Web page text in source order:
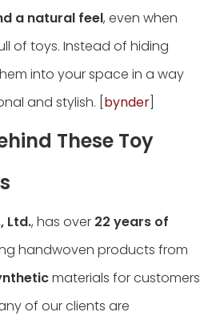
a natural feel, even when
of toys. Instead of hiding
into your space in a way
and stylish. [ bynder
These Toy
Ltd., has over 22 years of
handwoven products from
materials for customers
of our clients are